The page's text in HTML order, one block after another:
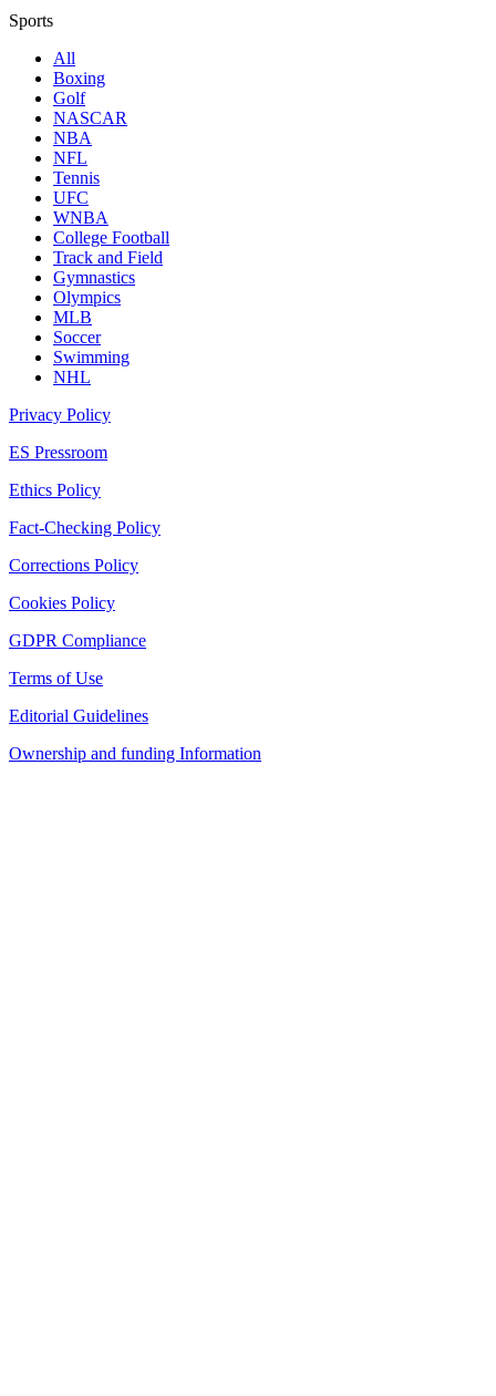
Sports
All
Boxing
Golf
NASCAR
NBA
NFL
Tennis
UFC
WNBA
College Football
Track and Field
Gymnastics
Olympics
MLB
Soccer
Swimming
NHL
Privacy Policy
ES Pressroom
Ethics Policy
Fact-Checking Policy
Corrections Policy
Cookies Policy
GDPR Compliance
Terms of Use
Editorial Guidelines
Ownership and funding Information